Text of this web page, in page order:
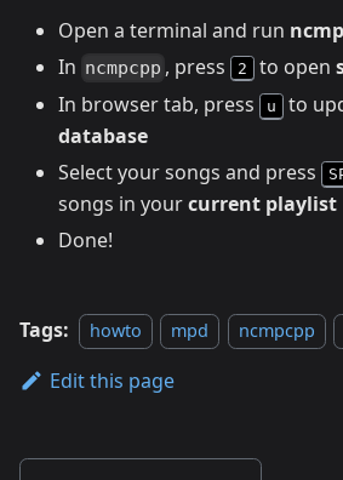
Open a terminal and run
In ncmpcpp , press 2 to open
In browser tab, press
u to
database
Select your songs and press
songs in yourcurrent playlist
Done!
Tags: howto mpd ncmpcpp
Edit this page